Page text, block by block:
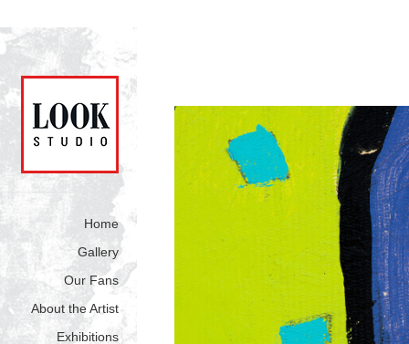
Home
Gallery
Our Fans
About the Artist
Exhibitions